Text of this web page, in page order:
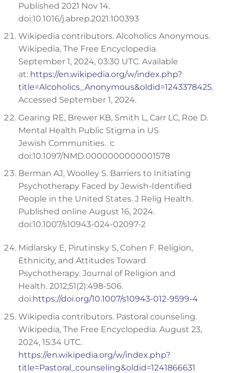
Published 2021 Nov 14.
doi:10.1016/j.abrep.2021.100393
Wikipedia contributors. Alcoholics Anonymous.
Wikipedia, The Free Encyclopedia.
September 1, 2024, 03:30 UTC. Available
at: https://en.wikipedia.org/w/index.php?
title=Alcoholics_Anonymous&oldid=1243378425.
Accessed September 1, 2024.
Gearing RE, Brewer KB, Smith L, Carr LC, Roe D.
Mental Health Public Stigma in US
Jewish Communities. c
doi:10.1097/NMD.0000000000001578
Berman AJ, Woolley S. Barriers to Initiating
Psychotherapy Faced by Jewish-Identified
People in the United States. J Relig Health.
Published online August 16, 2024.
doi:10.1007/s10943-024-02097-2
Midlarsky E, Pirutinsky S, Cohen F. Religion,
Ethnicity, and Attitudes Toward
Psychotherapy. Journal of Religion and
Health. 2012;51(2):498-506.
doi:https://doi.org/10.1007/s10943-012-9599-4
Wikipedia contributors. Pastoral counseling.
Wikipedia, The Free Encyclopedia. August 23,
2024, 15:34 UTC.
https://en.wikipedia.org/w/index.php?
title=Pastoral_counseling&oldid=1241866631